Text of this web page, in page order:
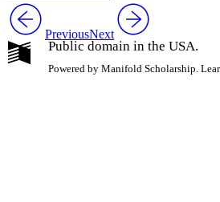
PreviousNext
Public domain in the USA.
Powered by Manifold Scholarship.